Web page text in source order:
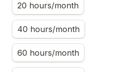
20 hours/month
40 hours/month
60 hours/month